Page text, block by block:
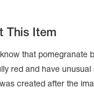
This Item
that pomegranate
red and have
created after the